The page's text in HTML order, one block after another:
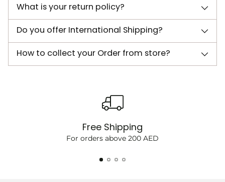
What is your return policy?
Do you offer International Shipping?
How to collect your Order from store?
Free Shipping
For orders above 200 AED